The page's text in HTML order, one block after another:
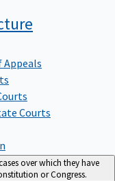
Appeals
Courts
over which they have
or Congress.